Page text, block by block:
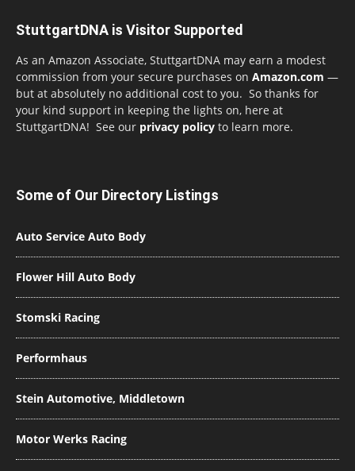
StuttgartDNA is Visitor Supported
As an Amazon Associate, StuttgartDNA may earn a modest
commission from your secure purchases on Amazon.com —
but at absolutely no additional cost to you. So thanks for
your kind support in keeping the lights on, here at
StuttgartDNA! See our privacy policy to learn more.
Some of Our Directory Listings
Auto Service Auto Body
Flower Hill Auto Body
Stomski Racing
Performhaus
Stein Automotive, Middletown
Motor Werks Racing